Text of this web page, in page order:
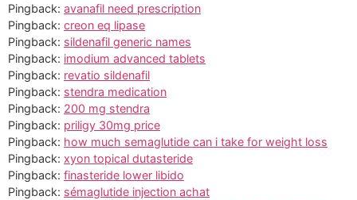
Pingback: avanafil need prescription
Pingback: creon eq lipase
Pingback: sildenafil generic names
Pingback: imodium advanced tablets
Pingback: revatio sildenafil
Pingback: stendra medication
Pingback: 200 mg stendra
Pingback: priligy 30mg price
Pingback: how much semaglutide can i take for weight loss
Pingback: xyon topical dutasteride
Pingback: finasteride lower libido
Pingback: sémaglutide injection achat